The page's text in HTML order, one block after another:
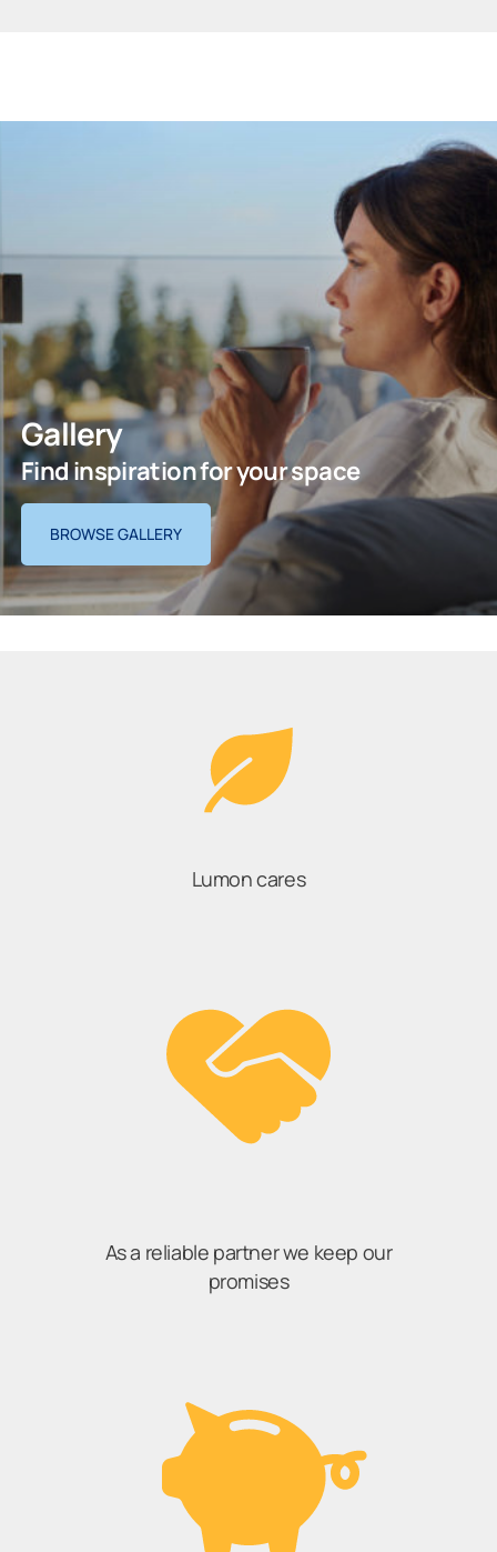
Gallery
Find inspiration for your space
BROWSE GALLERY
Lumon cares
As a reliable partner we keep our
promises